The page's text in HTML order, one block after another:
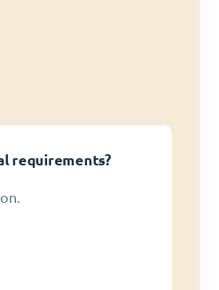
requirements?